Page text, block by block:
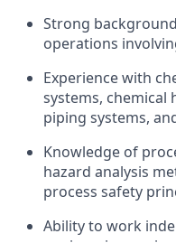
Strong
operations
Experience with
systems, chemical
piping systems,
Knowledge of
hazard analysis
process safety
Ability to work